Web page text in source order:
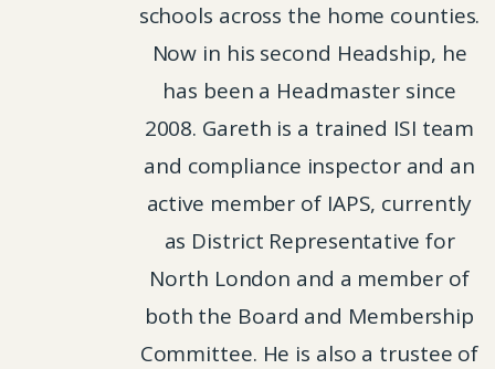
schools across the home counties.
Now in his second Headship, he
has been a Headmaster since
2008. Gareth is a trained ISI team
and compliance inspector and an
active member of IAPS, currently
as District Representative for
North London and a member of
both the Board and Membership
Committee. He is also a trustee of